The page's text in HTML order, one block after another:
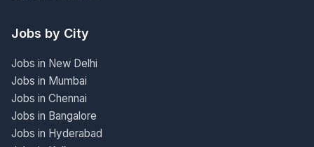
Jobs by City
Jobs in New Delhi
Jobs in Mumbai
Jobs in Chennai
Jobs in Bangalore
Jobs in Hyderabad